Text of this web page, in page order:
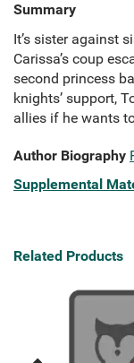
Summary
It’s sister against
Carissa’s coup
second princess
knights’ support,
allies if he wants
Author Biography
Supplemental
Related Products